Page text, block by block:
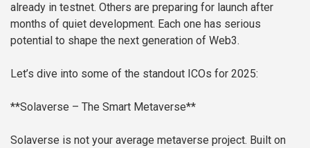
already in testnet. Others are preparing for launch after
months of quiet development. Each one has serious
potential to shape the next generation of Web3.
Let’s dive into some of the standout ICOs for 2025:
**Solaverse – The Smart Metaverse**
Solaverse is not your average metaverse project. Built on